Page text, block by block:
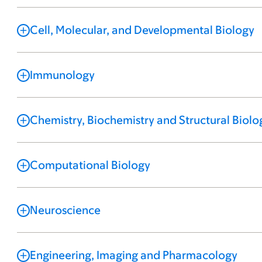
Cell, Molecular, and Developmental Biology
Immunology
Chemistry, Biochemistry and Structural
Computational Biology
Neuroscience
Engineering, Imaging and Pharmacology